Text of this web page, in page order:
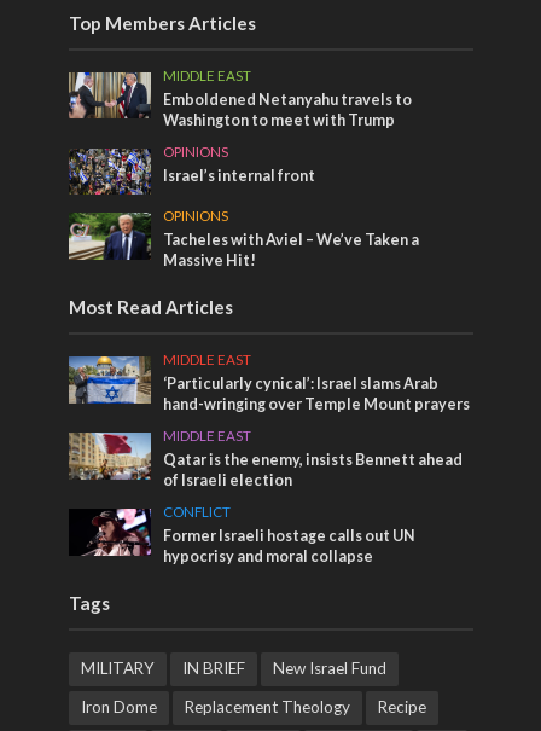
Top Members Articles
MIDDLE EAST
Emboldened Netanyahu travels to
Washington to meet with Trump
OPINIONS
Israel’s internal front
OPINIONS
Tacheles with Aviel – We’ve Taken a
Massive Hit!
Most Read Articles
MIDDLE EAST
‘Particularly cynical’: Israel slams Arab
hand-wringing over Temple Mount prayers
MIDDLE EAST
Qatar is the enemy, insists Bennett ahead
of Israeli election
CONFLICT
Former Israeli hostage calls out UN
hypocrisy and moral collapse
Tags
MILITARY IN BRIEF
New Israel Fund
Iron Dome
Replacement Theology Recipe